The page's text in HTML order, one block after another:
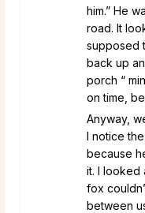
him.” He
road. It
supposed
back up
porch “
on time,
Anyway,
I notice
because
it. I looked
fox
between